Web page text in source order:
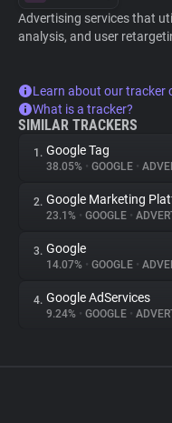
Advertising services that
analysis, and user
Learn about our tracker
What is a tracker?
SIMILAR TRACKERS
1. Google Tag
38.05% • GOOGLE •
2. Google Marketing
23.1% • GOOGLE •
3. Google
14.07% • GOOGLE •
4. Google AdServices
9.24% • GOOGLE •